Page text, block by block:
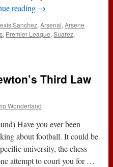
reading →
Sanchez,Arsenal,Arsene
, Premier League,Suarez,
Third Law
Wonderland
Have you ever been
about football. It could be
university, the chess
attempt to court you for …